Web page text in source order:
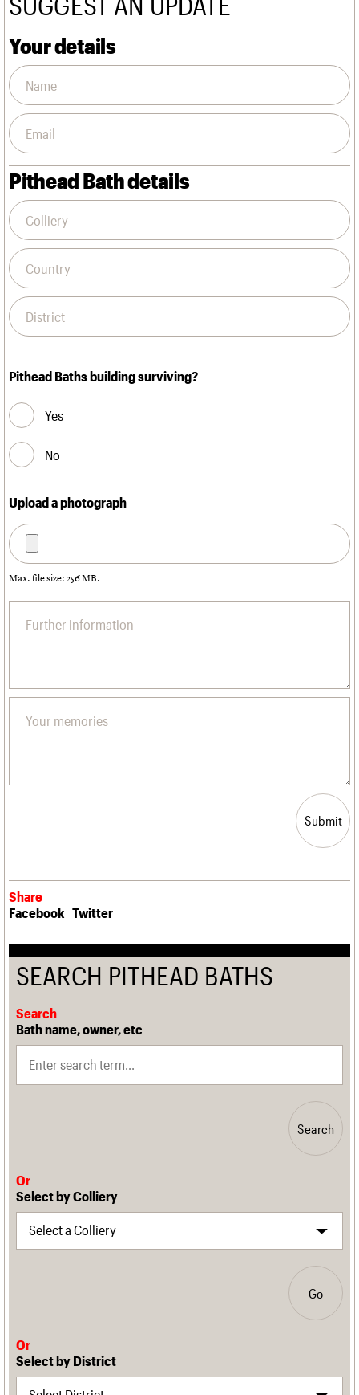
Links
Obituaries
We are C20
Join us
Your details
Pithead Bath details
Pithead Baths building surviving?
Yes
No
Upload a photograph
Max. file size: 256 MB.
Submit
Share
Facebook Twitter
SEARCH PITHEAD BATHS
Search
Bath name, owner, etc
Search
Or
Select by Colliery
Go
Or
Select by District